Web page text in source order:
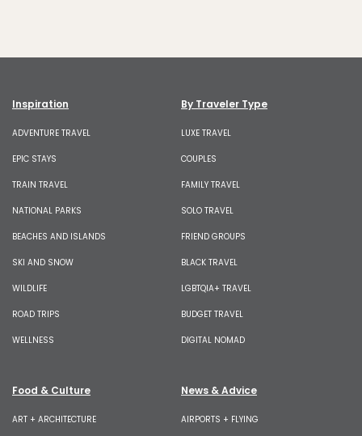
Inspiration
ADVENTURE TRAVEL
EPIC STAYS
TRAIN TRAVEL
NATIONAL PARKS
BEACHES AND ISLANDS
SKI AND SNOW
WILDLIFE
ROAD TRIPS
WELLNESS
By Traveler Type
LUXE TRAVEL
COUPLES
FAMILY TRAVEL
SOLO TRAVEL
FRIEND GROUPS
BLACK TRAVEL
LGBTQIA+ TRAVEL
BUDGET TRAVEL
DIGITAL NOMAD
Food & Culture
ART + ARCHITECTURE
News & Advice
AIRPORTS + FLYING